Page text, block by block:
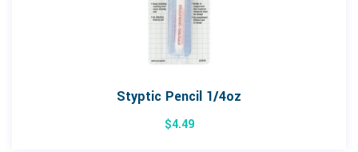
Styptic Pencil 1/4oz
$4.49